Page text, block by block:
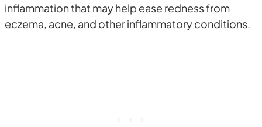
inflammation that may help ease redness from
eczema, acne, and other inflammatory conditions.